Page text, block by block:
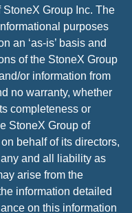
Group Inc. The
purposes
an ‘as-is’ basis and
of the StoneX Group
or information from
no warranty, whether
completeness or
StoneX Group of
behalf of its directors,
and all liability as
arise from the
information detailed
on this information